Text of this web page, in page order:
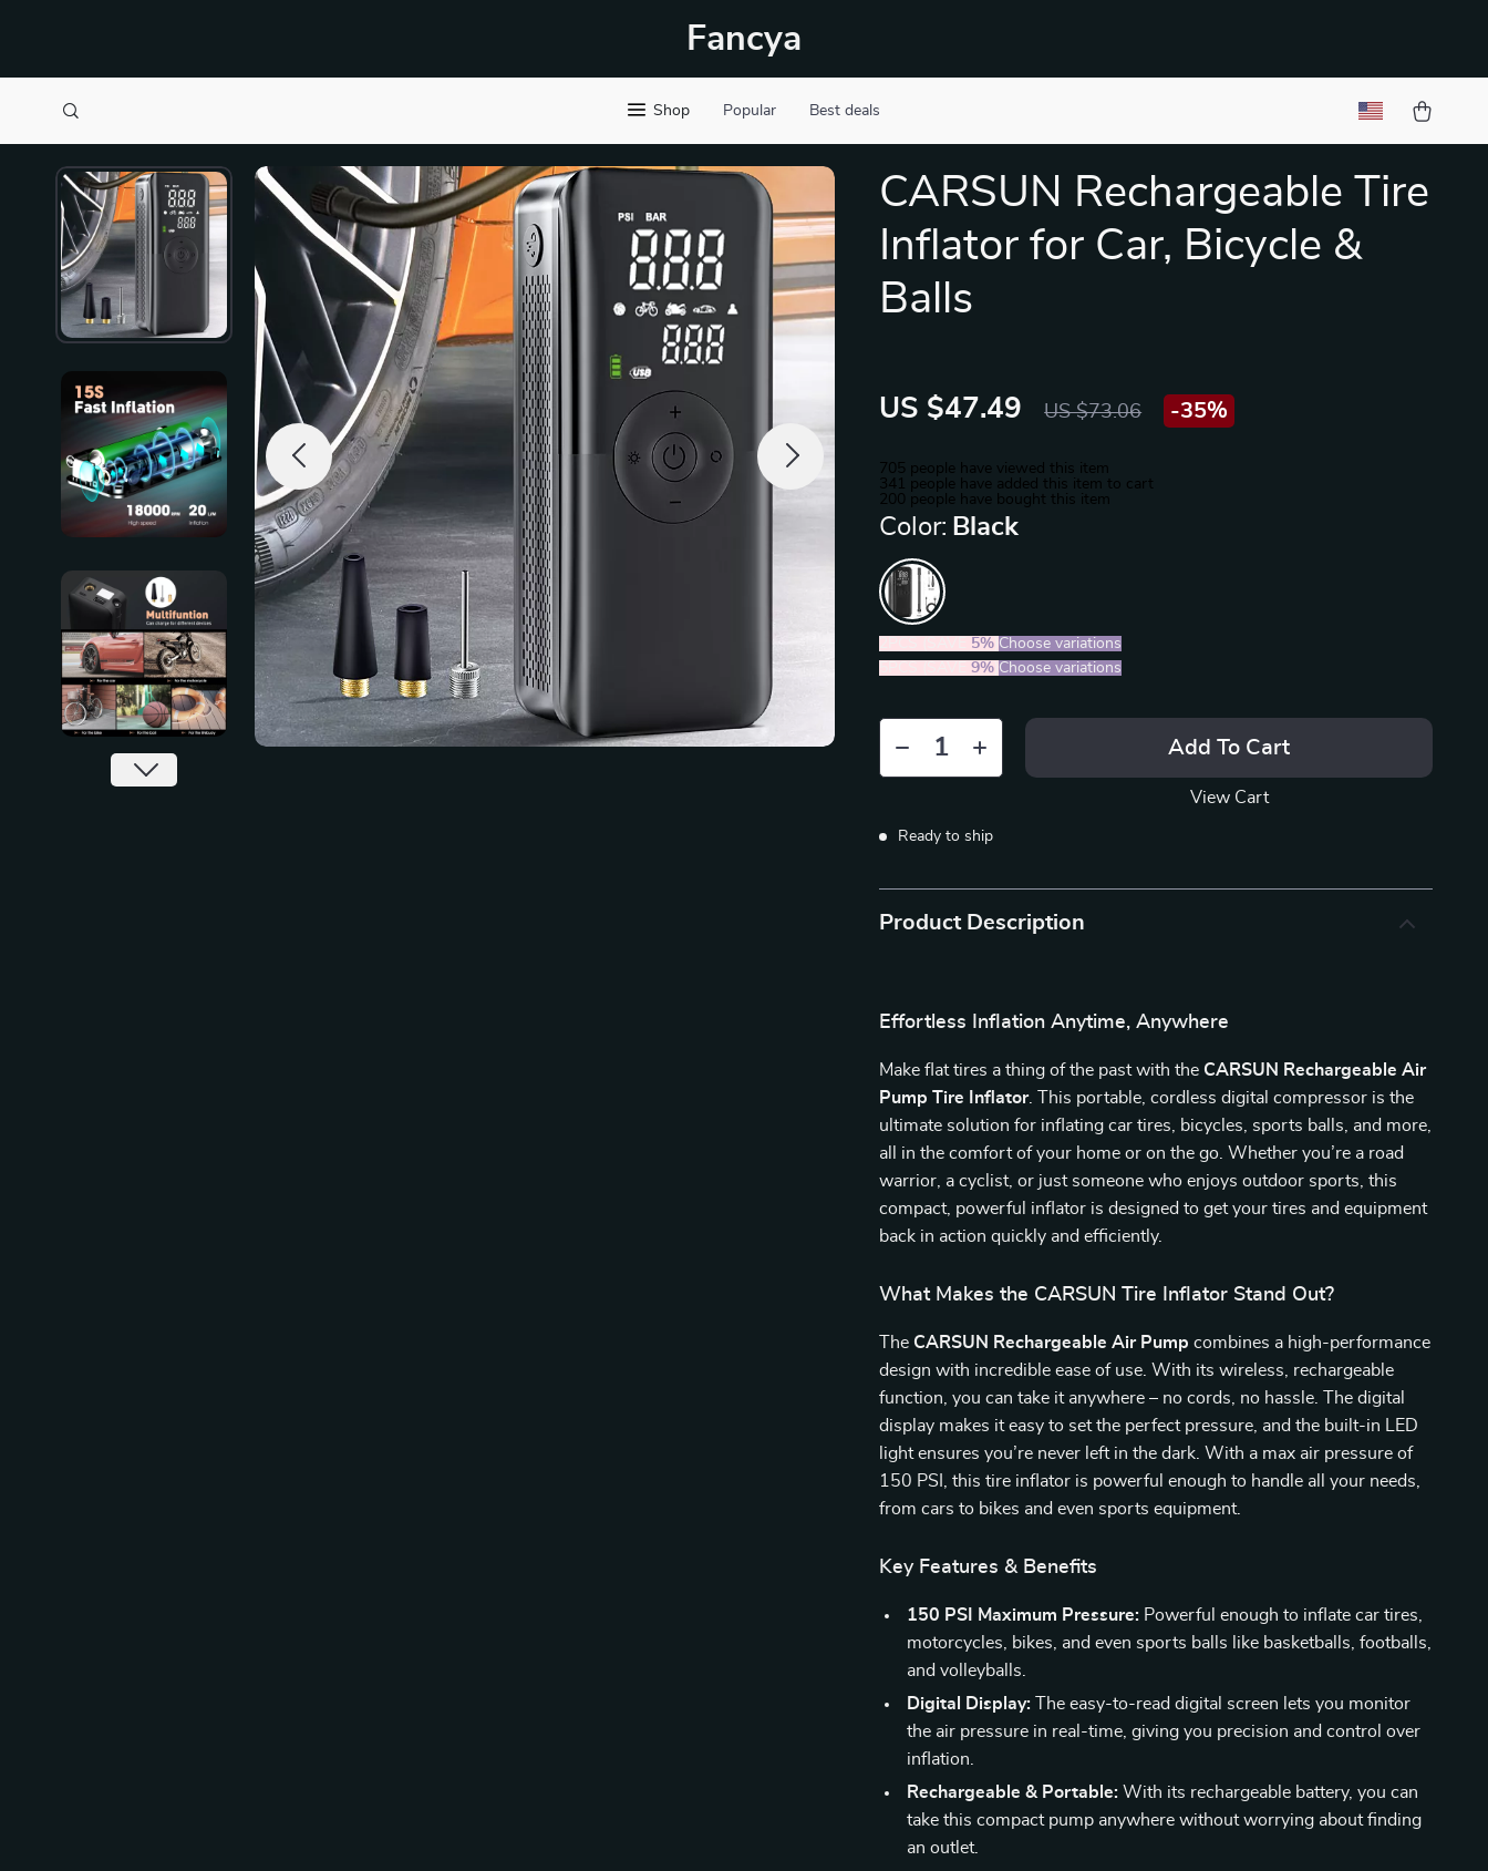
Fancya
Shop Popular Best deals
CARSUN Rechargeable Tire
Inflator for Car, Bicycle &
Balls
US $47.49 US $73.06 -35%
705 people have viewed this item
341 people have added this item to cart
200 people have bought this item
Color: Black
5% Choose variations
5PCS (SAVE9% Choose variations
Add To Cart
View Cart
Ready to ship
Product Description
Effortless Inflation Anytime, Anywhere
Make flat tires a thing of the past with the CARSUN Rechargeable Air
Pump Tire Inflator. This portable, cordless digital compressor is the
ultimate solution for inflating car tires, bicycles, sports balls, and more,
all in the comfort of your home or on the go. Whether you’re a road
warrior, a cyclist, or just someone who enjoys outdoor sports, this
compact, powerful inflator is designed to get your tires and equipment
back in action quickly and efficiently.
What Makes the CARSUN Tire Inflator Stand Out?
The CARSUN Rechargeable Air Pump combines a high-performance
design with incredible ease of use. With its wireless, rechargeable
function, you can take it anywhere – no cords, no hassle. The digital
display makes it easy to set the perfect pressure, and the built-in LED
light ensures you’re never left in the dark. With a max air pressure of
150 PSI, this tire inflator is powerful enough to handle all your needs,
from cars to bikes and even sports equipment.
Key Features & Benefits
150 PSI Maximum Pressure: Powerful enough to inflate car tires,
motorcycles, bikes, and even sports balls like basketballs, footballs,
and volleyballs.
Digital Display: The easy-to-read digital screen lets you monitor
the air pressure in real-time, giving you precision and control over
inflation.
Rechargeable & Portable: With its rechargeable battery, you can
take this compact pump anywhere without worrying about finding
an outlet.